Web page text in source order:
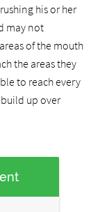
his or her
may not
of the mouth
the areas they
to reach every
up over